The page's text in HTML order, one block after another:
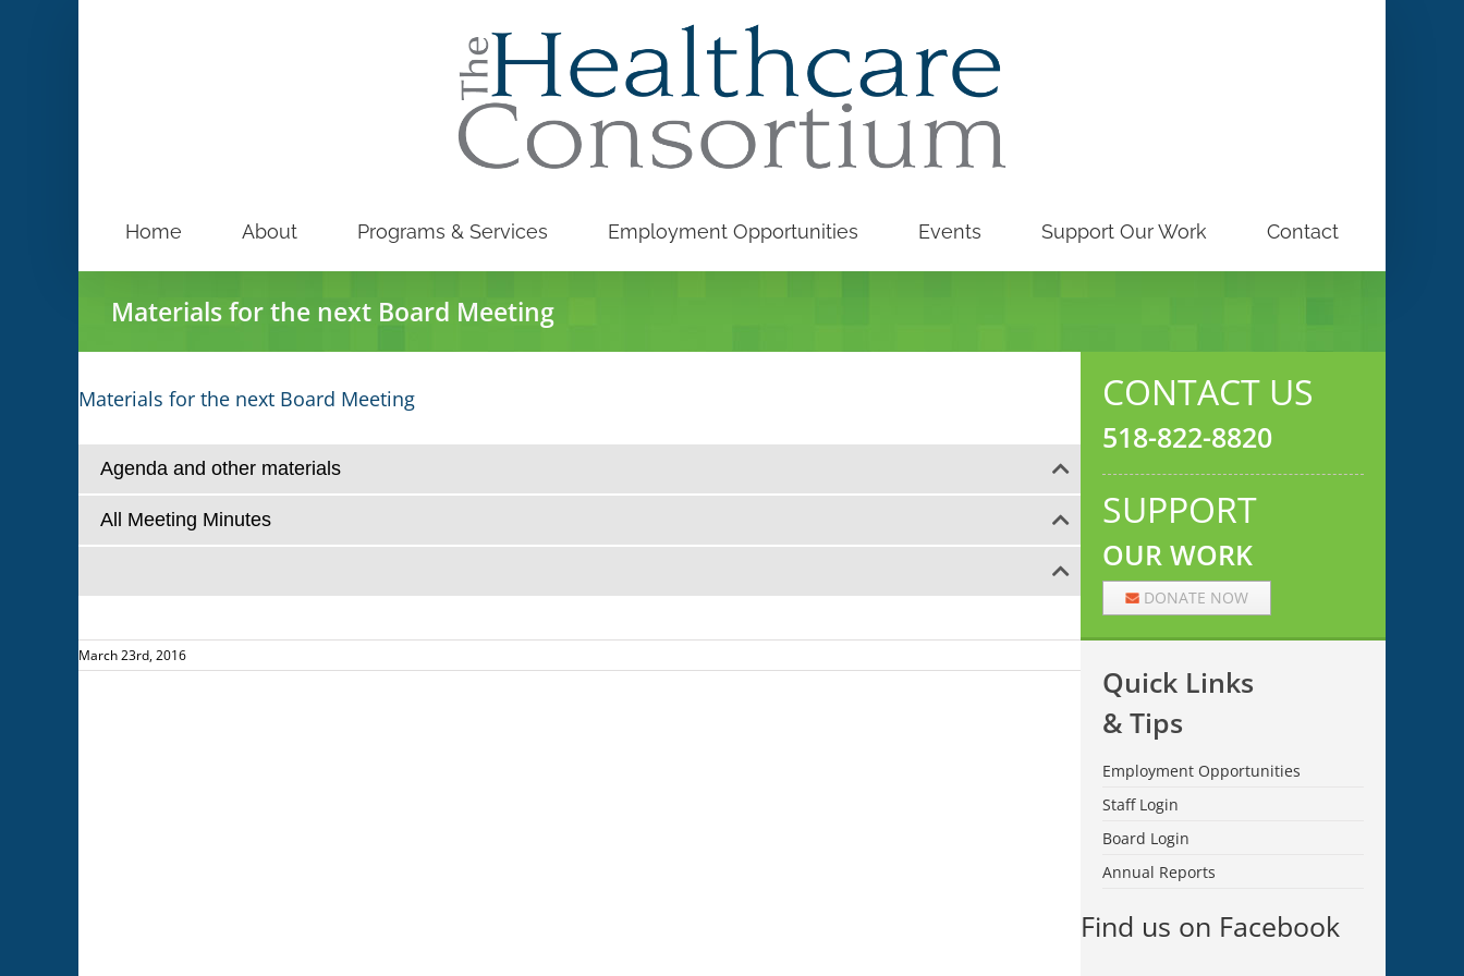
Home About Programs & Services Employment Opportunities Events Support Our Work Contact
Materials for the next Board Meeting
Materials for the next Board Meeting
Agenda and other materials
All Meeting Minutes
March 23rd, 2016
CONTACT US
518-822-8820
SUPPORT
OUR WORK
DONATE NOW
Quick Links
& Tips
Employment Opportunities
Staff Login
Board Login
Annual Reports
Find us on Facebook